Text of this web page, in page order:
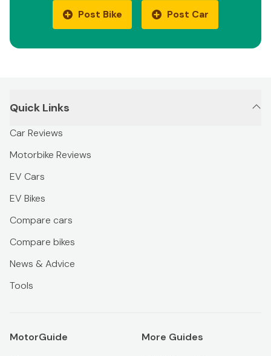
Post Bike Post Car
Quick Links
Car Reviews
Motorbike Reviews
EV Cars
EV Bikes
Compare cars
Compare bikes
News & Advice
Tools
MotorGuide More Guides